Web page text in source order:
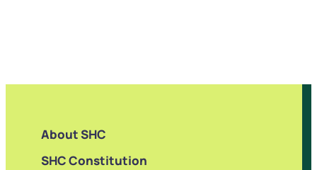
About SHC
SHC Constitution